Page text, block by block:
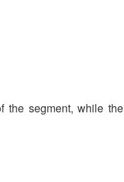
the segment, while the